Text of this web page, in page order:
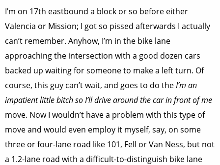
I’m on 17th eastbound a block or so before either
Valencia or Mission; I got so pissed afterwards I actually
can’t remember. Anyhow, I’m in the bike lane
approaching the intersection with a good dozen cars
backed up waiting for someone to make a left turn. Of
course, this guy can’t wait, and goes to do theI’m an
impatient little bitch so I’ll drive around the car in front of me
move. Now I wouldn’t have a problem with this type of
move and would even employ it myself, say, on some
three or four-lane road like 101, Fell or Van Ness, but not
a 1.2-lane road with a difficult-to-distinguish bike lane